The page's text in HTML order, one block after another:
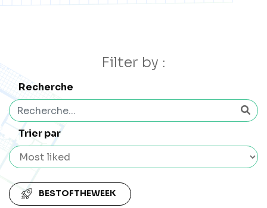
Filter by :
Recherche
Trier par
BESTOFTHEWEEK